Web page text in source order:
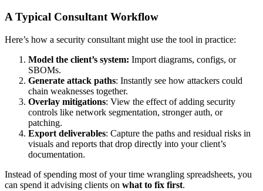
A Typical Consultant Workflow
Here’s how a security consultant might use the tool in practice:
Model the client’s system: Import diagrams, configs, or
SBOMs.
Generate attack paths: Instantly see how attackers could
chain weaknesses together.
Overlay mitigations: View the effect of adding security
controls like network segmentation, stronger auth, or
patching.
Export deliverables: Capture the paths and residual risks in
visuals and reports that drop directly into your client’s
documentation.
Instead of spending most of your time wrangling spreadsheets, you
can spend it advising clients on what to fix first.